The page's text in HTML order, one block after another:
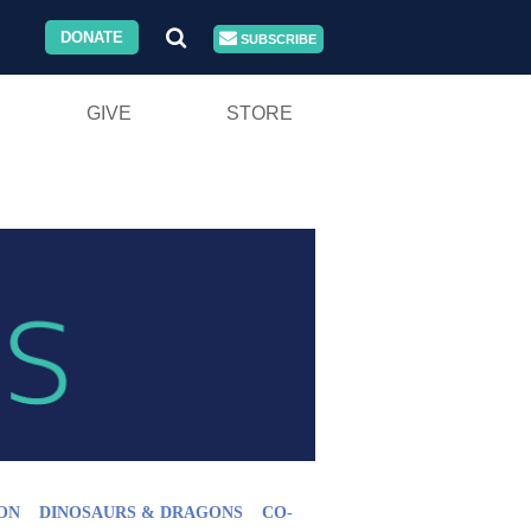
DONATE SUBSCRIBE
GIVE STORE
DINOSAURS & DRAGONS
CO-